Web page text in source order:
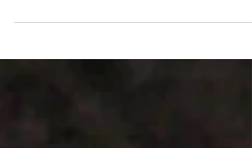
to speak on the vital topic “Dyslexia, SEN &